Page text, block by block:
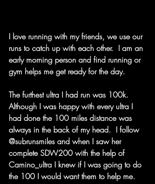
I love running with my friends, we use our
runs to catch up with each other.  I am an
early morning person and find running or
gym helps me get ready for the day.
The furthest ultra I had run was 100k.
Although I was happy with every ultra I
had done the 100 miles distance was
always in the back of my head.  I follow
@subrunsmiles and when I saw her
complete SDW200 with the help of
Camino_ultra I knew if I was going to do
the 100 I would want them to help me.